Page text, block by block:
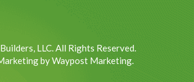
LLC. All Rights Reserved.
by Waypost Marketing.